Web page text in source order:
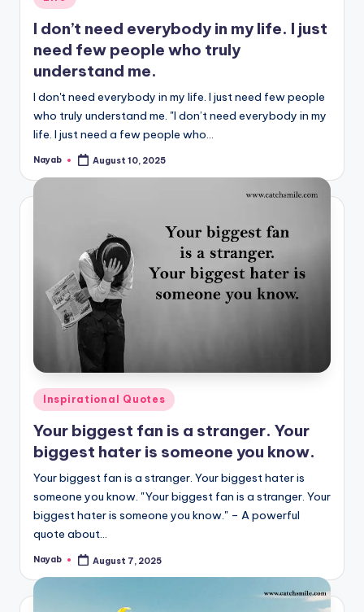
in
I don’t need everybody in my life. I just
need few people who truly
understand me.
I don't need everybody in my life. I just need few people
who truly understand me. "I don’t need everybody in my
life. I just need a few people who…
Posted
Nayab August 10, 2025
Posted
in
Inspirational Quotes
Your biggest fan is a stranger. Your
biggest hater is someone you know.
Your biggest fan is a stranger. Your biggest hater is
someone you know. "Your biggest fan is a stranger. Your
biggest hater is someone you know." – A powerful
quote about…
Posted
Nayab August 7, 2025